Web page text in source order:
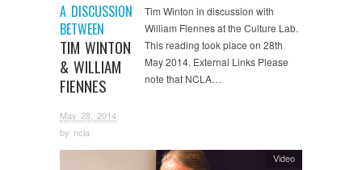
A DISCUSSION
BETWEEN
TIM WINTON
& WILLIAM
FIENNES
May 28, 2014
by ncla
Tim Winton in discussion with
William Fiennes at the Culture Lab.
This reading took place on 28th
May 2014. External Links Please
note that NCLA…
Video